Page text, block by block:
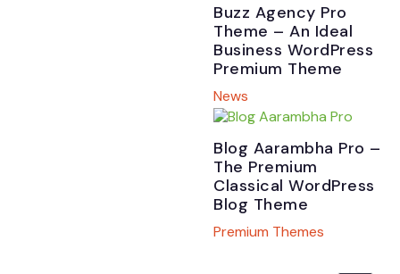
Buzz Agency Pro
Theme – An Ideal
Business WordPress
Premium Theme
News
Blog Aarambha Pro –
The Premium
Classical WordPress
Blog Theme
Premium Themes